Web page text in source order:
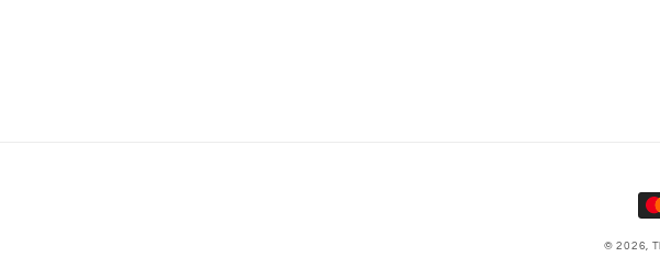
© 2026,